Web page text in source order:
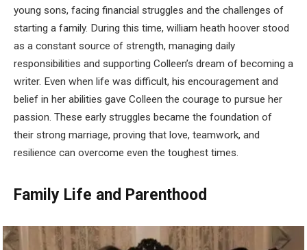
young sons, facing financial struggles and the challenges of
starting a family. During this time, william heath hoover stood
as a constant source of strength, managing daily
responsibilities and supporting Colleen’s dream of becoming a
writer. Even when life was difficult, his encouragement and
belief in her abilities gave Colleen the courage to pursue her
passion. These early struggles became the foundation of
their strong marriage, proving that love, teamwork, and
resilience can overcome even the toughest times.
Family Life and Parenthood